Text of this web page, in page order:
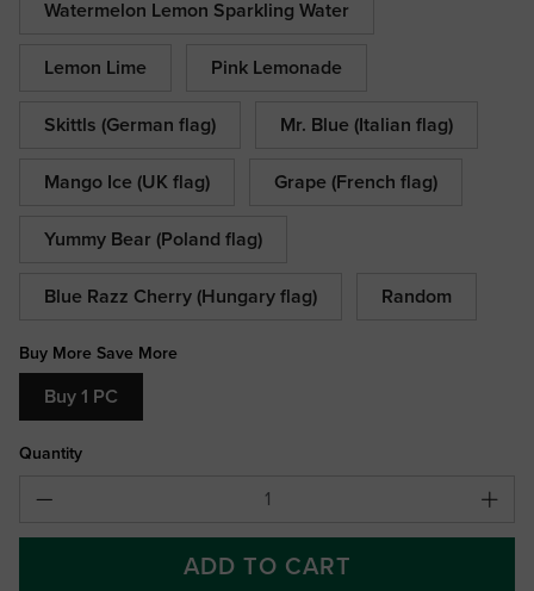
Watermelon Lemon Sparkling Water
Lemon Lime Pink Lemonade
Skittls (German flag) Mr. Blue (Italian flag)
Mango Ice (UK flag) Grape (French flag)
Yummy Bear (Poland flag)
Blue Razz Cherry (Hungary flag) Random
Buy More Save More
Buy 1 PC
Quantity
ADD TO CART